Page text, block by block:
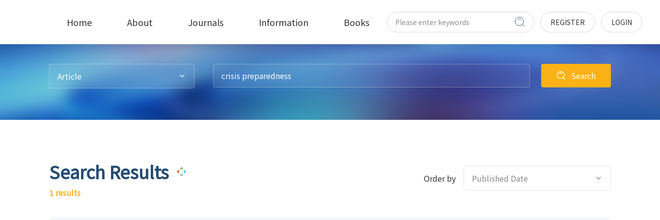
Home About Journals Information Books REGISTER LOGIN
Article Search
Search Results
1 results
Order by Published Date